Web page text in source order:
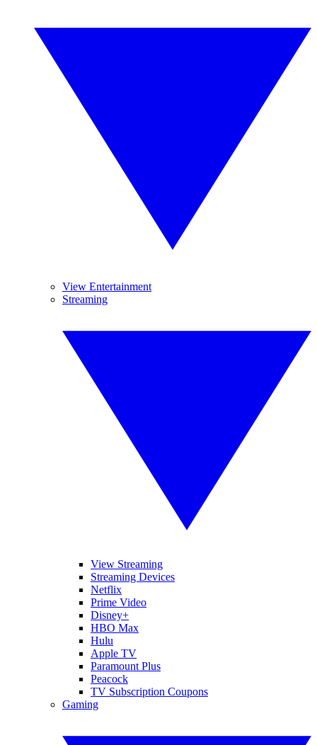
View Entertainment
Streaming
View Streaming
Streaming Devices
Netflix
Prime Video
Disney+
HBO Max
Hulu
Apple TV
Paramount Plus
Peacock
TV Subscription Coupons
Gaming